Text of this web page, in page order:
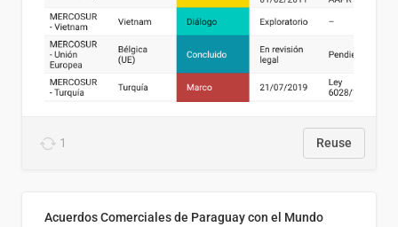
1 Reuse
Acuerdos Comerciales de Paraguay con el Mundo